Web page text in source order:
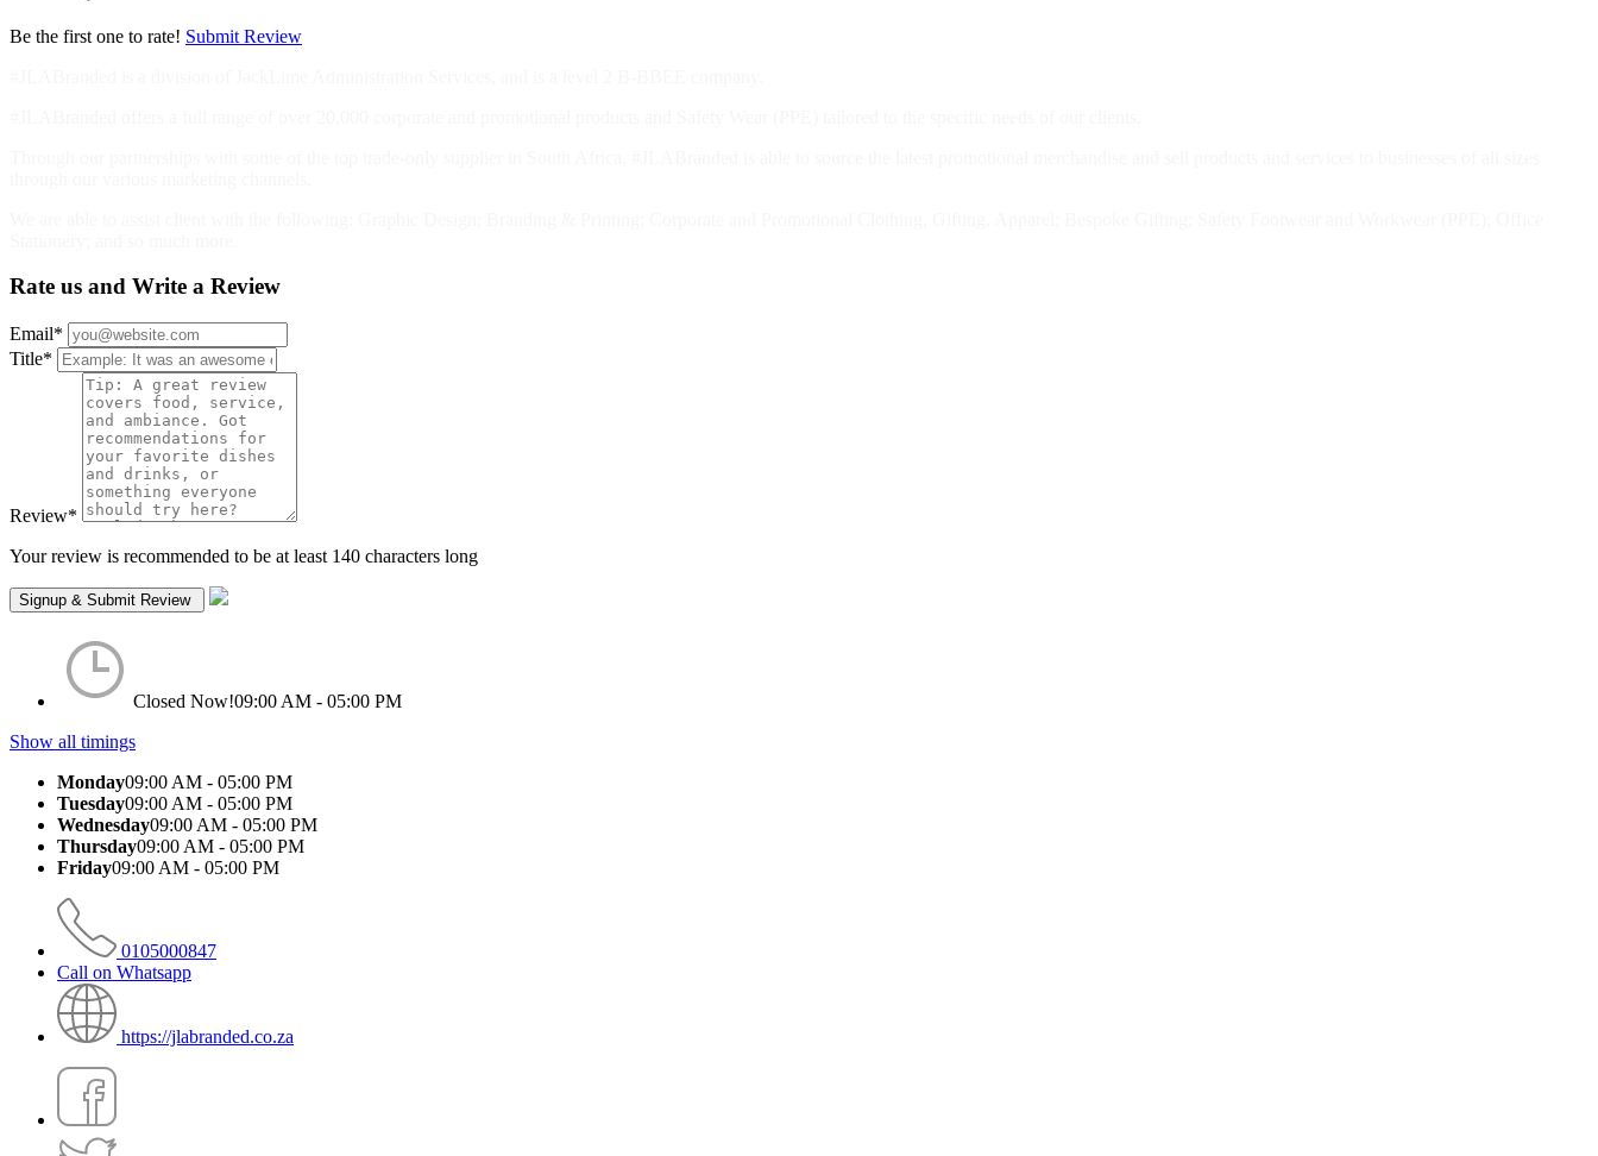
Be the first one to rate! Submit Review
Rate us and Write a Review
Email*
Title*
Review*
Your review is recommended to be at least 140 characters long
Closed Now!09:00 AM - 05:00 PM
Show all timings
Monday09:00 AM - 05:00 PM
Tuesday09:00 AM - 05:00 PM
Wednesday09:00 AM - 05:00 PM
Thursday09:00 AM - 05:00 PM
Friday09:00 AM - 05:00 PM
0105000847
Call on Whatsapp
https://jlabranded.co.za